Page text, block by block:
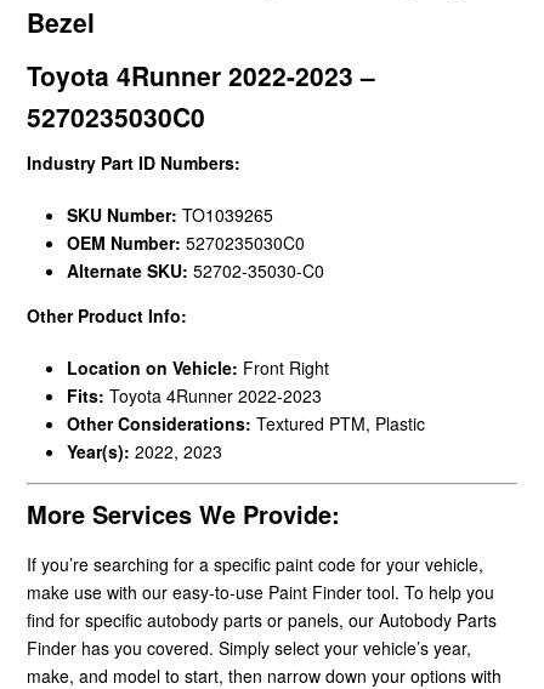
Bezel
Toyota 4Runner 2022-2023 –
5270235030C0
Industry Part ID Numbers:
SKU Number: TO1039265
OEM Number: 5270235030C0
Alternate SKU: 52702-35030-C0
Other Product Info:
Location on Vehicle: Front Right
Fits: Toyota 4Runner 2022-2023
Other Considerations: Textured PTM, Plastic
Year(s): 2022, 2023
More Services We Provide:
If you’re searching for a specific paint code for your vehicle,
make use with our easy-to-use Paint Finder tool. To help you
find for specific autobody parts or panels, our Autobody Parts
Finder has you covered. Simply select your vehicle’s year,
make, and model to start, then narrow down your options with